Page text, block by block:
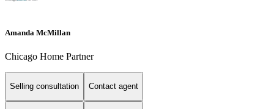
Amanda McMillan
Chicago Home Partner
Selling consultation Contact agent